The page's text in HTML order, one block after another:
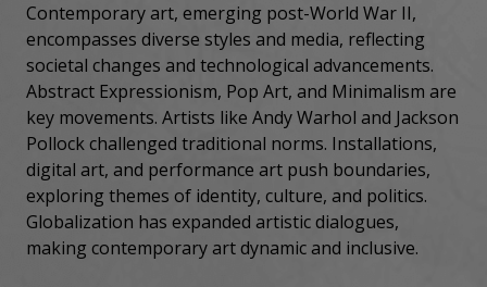
Contemporary art, emerging post-World War II,
encompasses diverse styles and media, reflecting
societal changes and technological advancements.
Abstract Expressionism, Pop Art, and Minimalism are
key movements. Artists like Andy Warhol and Jackson
Pollock challenged traditional norms. Installations,
digital art, and performance art push boundaries,
exploring themes of identity, culture, and politics.
Globalization has expanded artistic dialogues,
making contemporary art dynamic and inclusive.